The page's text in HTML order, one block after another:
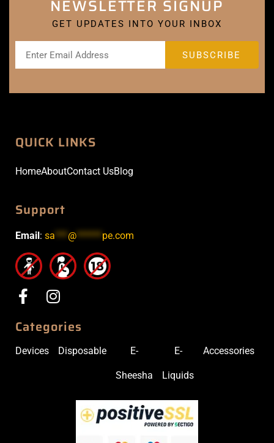
NEWSLETTER SIGNUP
GET UPDATES INTO YOUR INBOX
QUICK LINKS
HomeAboutContact UsBlog
Support
Email : sa***@******pe.com
Categories
Devices Disposable E-
Sheesha
E-
Liquids
Accessories